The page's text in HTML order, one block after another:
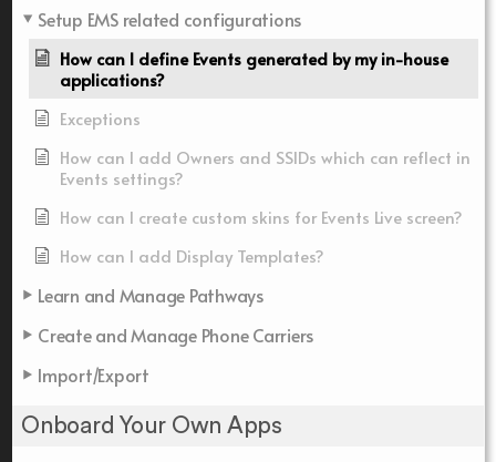
Setup EMS related configurations
How can I define Events generated by my in-house
applications?
Exceptions
How can I add Owners and SSIDs which can reflect in
Events settings?
How can I create custom skins for Events Live screen?
How can I add Display Templates?
Learn and Manage Pathways
Create and Manage Phone Carriers
Import/Export
Onboard Your Own Apps